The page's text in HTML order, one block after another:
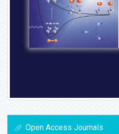
Open Access Journals